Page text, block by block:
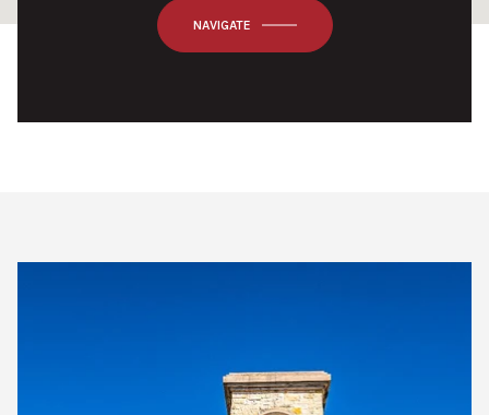
Do you own this website?
NAVIGATE